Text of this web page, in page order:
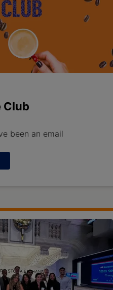
Club
been an email